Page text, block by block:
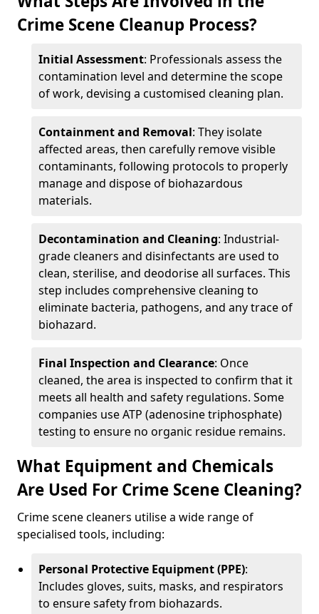
Crime Scene Cleanup Process?
Initial Assessment: Professionals assess the
contamination level and determine the scope
of work, devising a customised cleaning plan.
Containment and Removal: They isolate
affected areas, then carefully remove visible
contaminants, following protocols to properly
manage and dispose of biohazardous
materials.
Decontamination and Cleaning: Industrial-
grade cleaners and disinfectants are used to
clean, sterilise, and deodorise all surfaces. This
step includes comprehensive cleaning to
eliminate bacteria, pathogens, and any trace of
biohazard.
Final Inspection and Clearance: Once
cleaned, the area is inspected to confirm that it
meets all health and safety regulations. Some
companies use ATP (adenosine triphosphate)
testing to ensure no organic residue remains.
What Equipment and Chemicals
Are Used For Crime Scene Cleaning?
Crime scene cleaners utilise a wide range of
specialised tools, including:
Personal Protective Equipment (PPE):
Includes gloves, suits, masks, and respirators
to ensure safety from biohazards.